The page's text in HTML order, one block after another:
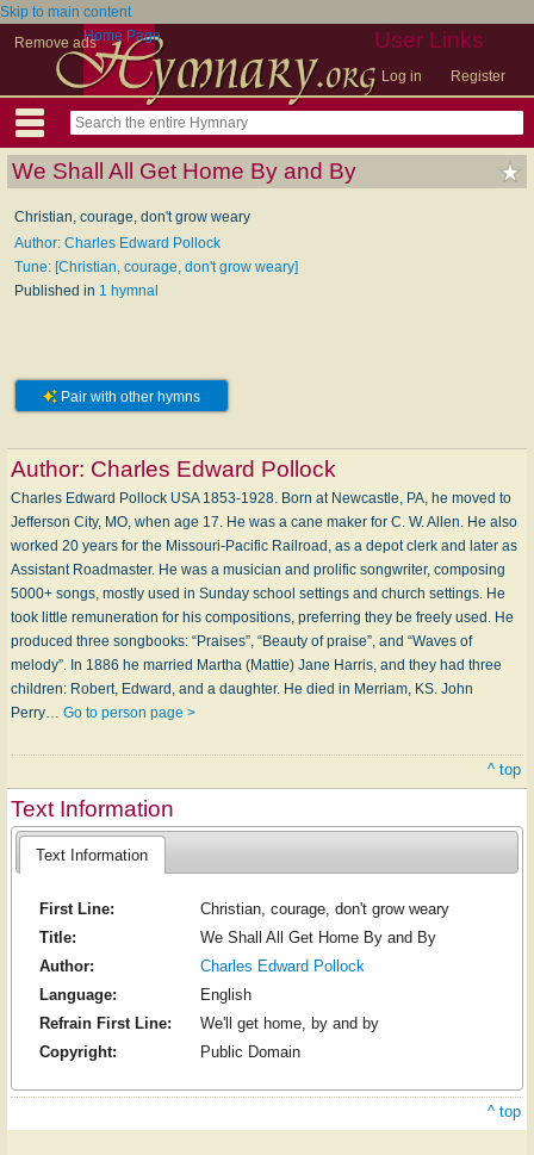
Skip to main content
Remove ads
User Links
Log in Register
Home Page
We Shall All Get Home By and By
Christian, courage, don't grow weary
Author: Charles Edward Pollock
Tune: [Christian, courage, don't grow weary]
Published in 1 hymnal
Pair with other hymns
Author: Charles Edward Pollock
Charles Edward Pollock USA 1853-1928. Born at Newcastle, PA, he moved to
Jefferson City, MO, when age 17. He was a cane maker for C. W. Allen. He also
worked 20 years for the Missouri-Pacific Railroad, as a depot clerk and later as
Assistant Roadmaster. He was a musician and prolific songwriter, composing
5000+ songs, mostly used in Sunday school settings and church settings. He
took little remuneration for his compositions, preferring they be freely used. He
produced three songbooks: “Praises”, “Beauty of praise”, and “Waves of
melody”. In 1886 he married Martha (Mattie) Jane Harris, and they had three
children: Robert, Edward, and a daughter. He died in Merriam, KS. John
Perry… Go to person page >
^ top
Text Information
Text Information
First Line:
Christian, courage, don't grow weary
Title:
We Shall All Get Home By and By
Author:
Charles Edward Pollock
Language:
English
Refrain First Line:
We'll get home, by and by
Copyright:
Public Domain
^ top